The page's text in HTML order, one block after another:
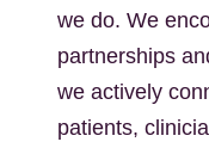
we do. We
partnerships
we actively
patients,